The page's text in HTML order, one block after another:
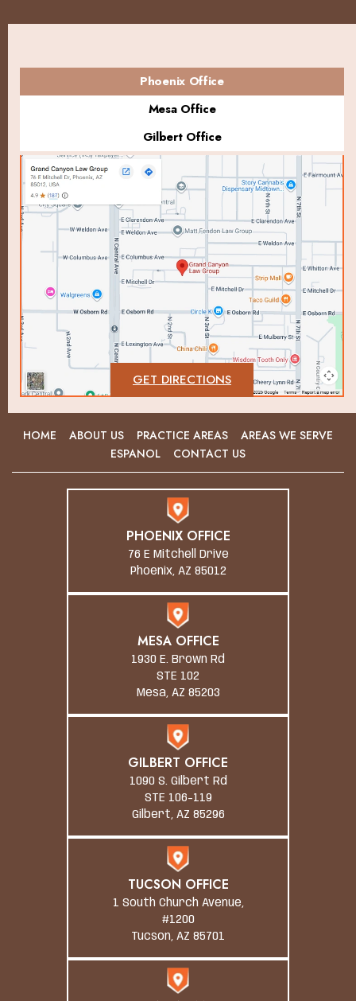
Phoenix Office
Mesa Office
Gilbert Office
GET DIRECTIONS
HOME ABOUT US PRACTICE AREAS
AREAS WE SERVE
ESPANOL
CONTACT US
PHOENIX OFFICE
76 E Mitchell Drive
Phoenix, AZ 85012
MESA OFFICE
1930 E. Brown Rd
STE 102
Mesa, AZ 85203
GILBERT OFFICE
1090 S. Gilbert Rd
STE 106-119
Gilbert, AZ 85296
TUCSON OFFICE
1 South Church Avenue,
#1200
Tucson, AZ 85701